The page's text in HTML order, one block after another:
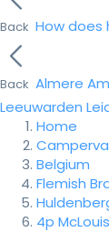
Back How does
Back Almere
Leeuwarden
Home
Belgium
Flemish
4p